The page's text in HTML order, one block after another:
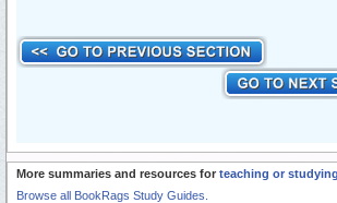
More summaries and resources for teaching or
Browse all BookRags Study Guides.